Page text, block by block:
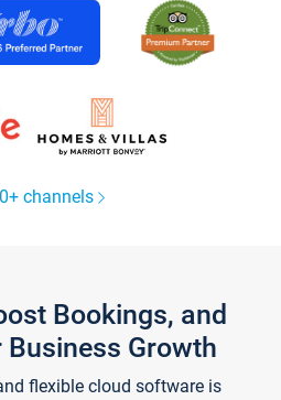
channels
Bookings, and
Business Growth
flexible cloud software is